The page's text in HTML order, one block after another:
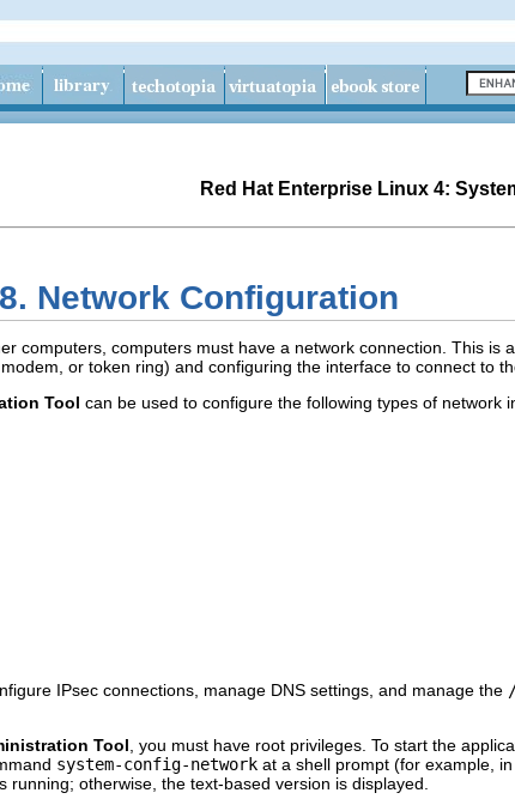
Red Hat Enterprise Linux 4:
Network Configuration
computers, computers must have a network connection. This
or token ring) and configuring the interface to connect to
Tool can be used to configure the following types of network
IPsec connections, manage DNS settings, and manage the
Tool , you must have root privileges. To start the
system-config-network at a shell prompt (for example, in
running; otherwise, the text-based version is displayed.